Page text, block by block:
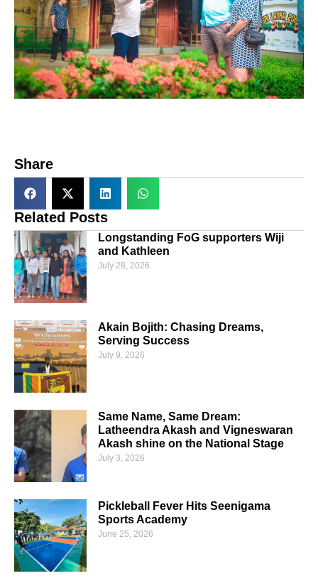
Share
Related Posts
Longstanding FoG supporters Wiji
and Kathleen
July 28, 2026
Akain Bojith: Chasing Dreams,
Serving Success
July 9, 2026
Same Name, Same Dream:
Latheendra Akash and Vigneswaran
Akash shine on the National Stage
July 3, 2026
Pickleball Fever Hits Seenigama
Sports Academy
June 25, 2026